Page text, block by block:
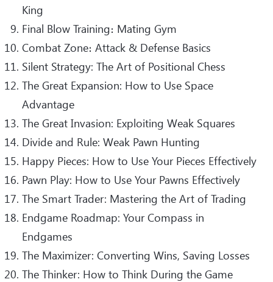
King
Final Blow Training։ Mating Gym
Combat Zone։ Attack & Defense Basics
Silent Strategy: The Art of Positional Chess
The Great Expansion: How to Use Space
Advantage
The Great Invasion: Exploiting Weak Squares
Divide and Rule: Weak Pawn Hunting
Happy Pieces: How to Use Your Pieces Effectively
Pawn Play: How to Use Your Pawns Effectively
The Smart Trader: Mastering the Art of Trading
Endgame Roadmap: Your Compass in
Endgames
The Maximizer: Converting Wins, Saving Losses
The Thinker: How to Think During the Game